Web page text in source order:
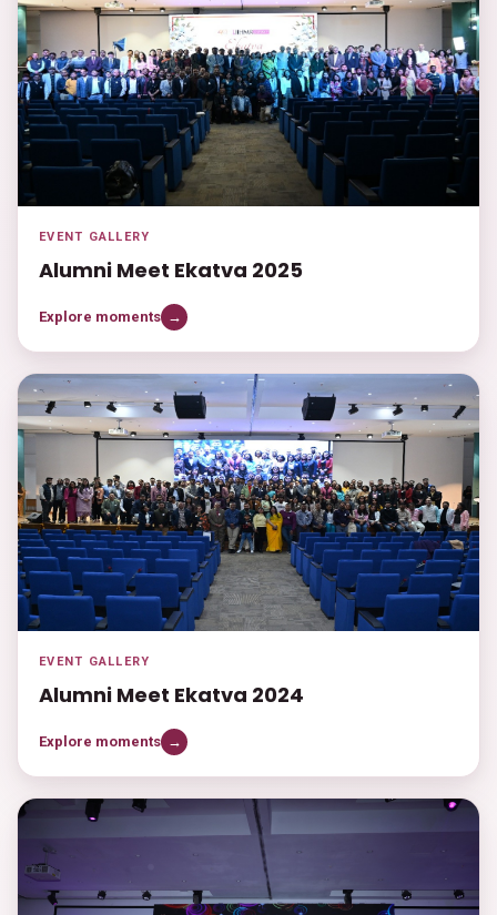
EVENT GALLERY
Alumni Meet Ekatva 2025
Explore moments →
EVENT GALLERY
Alumni Meet Ekatva 2024
Explore moments →